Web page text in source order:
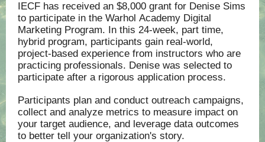
IECF has received an $8,000 grant for Denise Sims
to participate in the Warhol Academy Digital
Marketing Program. In this 24-week, part time,
hybrid program, participants gain real-world,
project-based experience from instructors who are
practicing professionals. ‍Denise was selected to
participate after a rigorous application process.
Participants plan and conduct outreach campaigns,
collect and analyze metrics to measure impact on
your target audience, and leverage data outcomes
to better tell your organization's story.